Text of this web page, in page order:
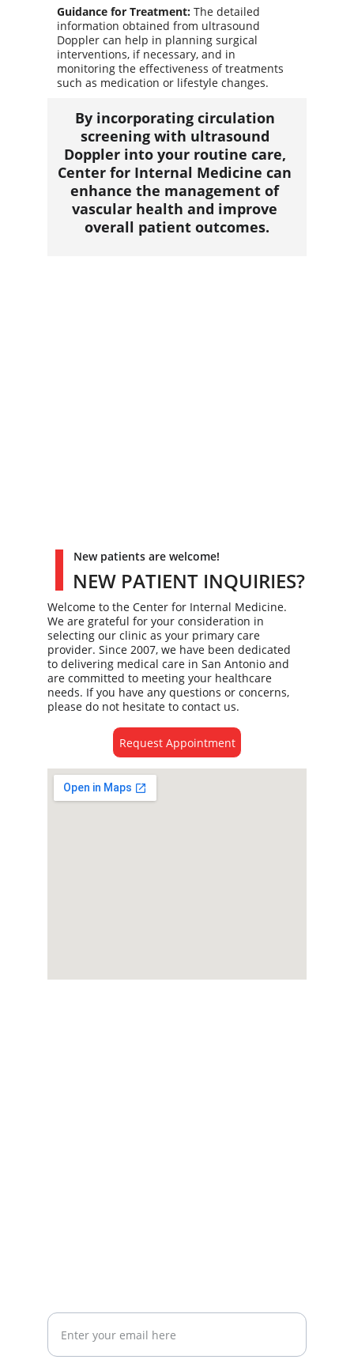
Guidance for Treatment: The detailed
information obtained from ultrasound
Doppler can help in planning surgical
interventions, if necessary, and in
monitoring the effectiveness of treatments
such as medication or lifestyle changes.
By incorporating circulation
screening with ultrasound
Doppler into your routine care,
Center for Internal Medicine can
enhance the management of
vascular health and improve
overall patient outcomes.
New patients are welcome!
NEW PATIENT INQUIRIES?
Welcome to the Center for Internal Medicine.
We are grateful for your consideration in
selecting our clinic as your primary care
provider. Since 2007, we have been dedicated
to delivering medical care in San Antonio and
are committed to meeting your healthcare
needs. If you have any questions or concerns,
please do not hesitate to contact us.
Request Appointment